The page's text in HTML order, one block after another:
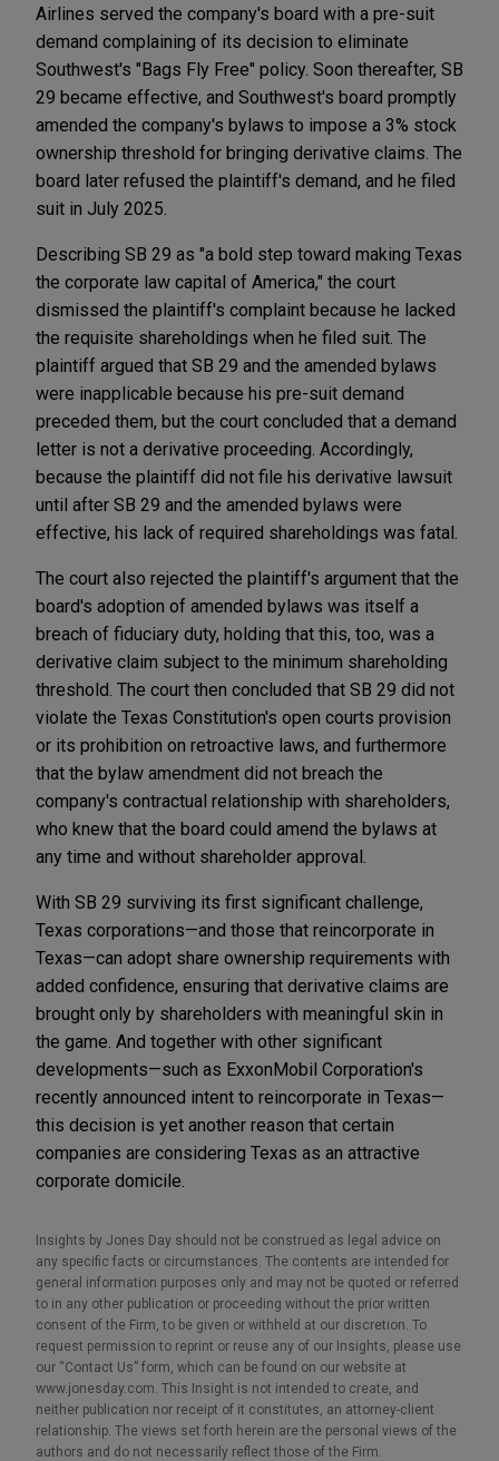
Airlines served the company's board with a pre-suit
demand complaining of its decision to eliminate
Southwest's "Bags Fly Free" policy. Soon thereafter, SB
29 became effective, and Southwest's board promptly
amended the company's bylaws to impose a 3% stock
ownership threshold for bringing derivative claims. The
board later refused the plaintiff's demand, and he filed
suit in July 2025.
Describing SB 29 as "a bold step toward making Texas
the corporate law capital of America," the court
dismissed the plaintiff's complaint because he lacked
the requisite shareholdings when he filed suit. The
plaintiff argued that SB 29 and the amended bylaws
were inapplicable because his pre-suit demand
preceded them, but the court concluded that a demand
letter is not a derivative proceeding. Accordingly,
because the plaintiff did not file his derivative lawsuit
until after SB 29 and the amended bylaws were
effective, his lack of required shareholdings was fatal.
The court also rejected the plaintiff's argument that the
board's adoption of amended bylaws was itself a
breach of fiduciary duty, holding that this, too, was a
derivative claim subject to the minimum shareholding
threshold. The court then concluded that SB 29 did not
violate the Texas Constitution's open courts provision
or its prohibition on retroactive laws, and furthermore
that the bylaw amendment did not breach the
company's contractual relationship with shareholders,
who knew that the board could amend the bylaws at
any time and without shareholder approval.
With SB 29 surviving its first significant challenge,
Texas corporations—and those that reincorporate in
Texas—can adopt share ownership requirements with
added confidence, ensuring that derivative claims are
brought only by shareholders with meaningful skin in
the game. And together with other significant
developments—such as ExxonMobil Corporation's
recently announced intent to reincorporate in Texas—
this decision is yet another reason that certain
companies are considering Texas as an attractive
corporate domicile.
Insights by Jones Day should not be construed as legal advice on
any specific facts or circumstances. The contents are intended for
general information purposes only and may not be quoted or referred
to in any other publication or proceeding without the prior written
consent of the Firm, to be given or withheld at our discretion. To
request permission to reprint or reuse any of our Insights, please use
our “Contact Us” form, which can be found on our website at
www.jonesday.com. This Insight is not intended to create, and
neither publication nor receipt of it constitutes, an attorney-client
relationship. The views set forth herein are the personal views of the
authors and do not necessarily reflect those of the Firm.